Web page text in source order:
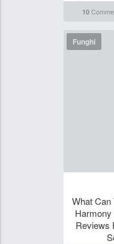
10
Funghi
What Can
Reviews